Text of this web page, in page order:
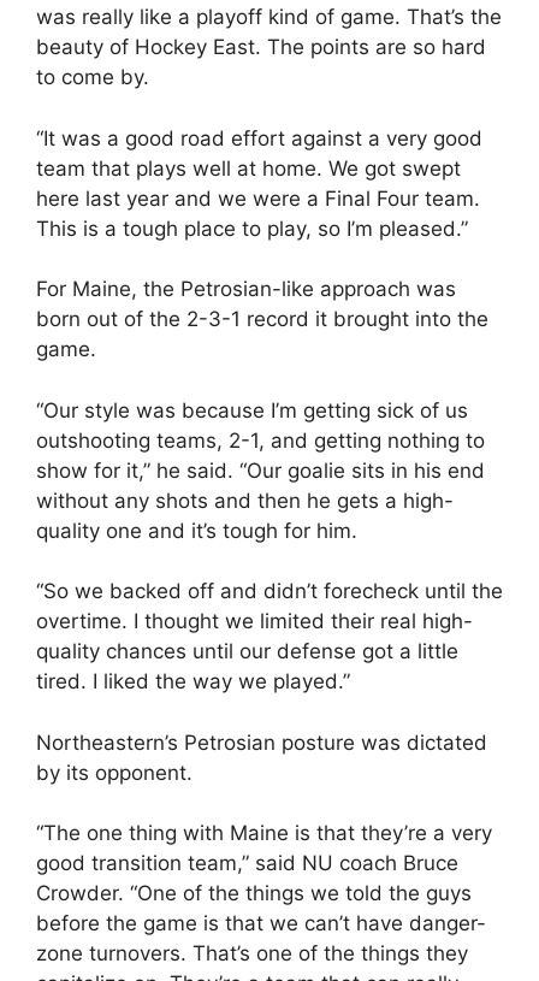
was really like a playoff kind of game. That’s the
beauty of Hockey East. The points are so hard
to come by.
“It was a good road effort against a very good
team that plays well at home. We got swept
here last year and we were a Final Four team.
This is a tough place to play, so I’m pleased.”
For Maine, the Petrosian-like approach was
born out of the 2-3-1 record it brought into the
game.
“Our style was because I’m getting sick of us
outshooting teams, 2-1, and getting nothing to
show for it,” he said. “Our goalie sits in his end
without any shots and then he gets a high-
quality one and it’s tough for him.
“So we backed off and didn’t forecheck until the
overtime. I thought we limited their real high-
quality chances until our defense got a little
tired. I liked the way we played.”
Northeastern’s Petrosian posture was dictated
by its opponent.
“The one thing with Maine is that they’re a very
good transition team,” said NU coach Bruce
Crowder. “One of the things we told the guys
before the game is that we can’t have danger-
zone turnovers. That’s one of the things they